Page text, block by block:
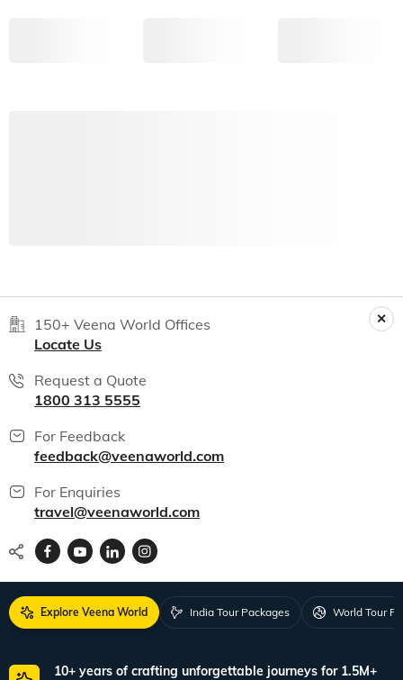
150+ Veena World Offices
Locate Us
Request a Quote
1800 313 5555
For Feedback
feedback@veenaworld.com
For Enquiries
travel@veenaworld.com
Explore Veena World India Tour Packages World Tour
10+ years of crafting unforgettable journeys for 1.5M+